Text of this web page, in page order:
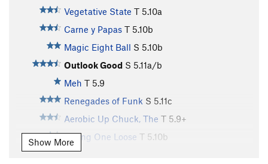
Vegetative State T 5.10a
Carne y Papas T 5.10b
Magic Eight Ball S 5.10b
Outlook Good S 5.11a/b
Meh T 5.9
Renegades of Funk S 5.11c
Aerobic Up Chuck, The T 5.9+
Jarring One Loose T 5.10b
Aerobics
Show More